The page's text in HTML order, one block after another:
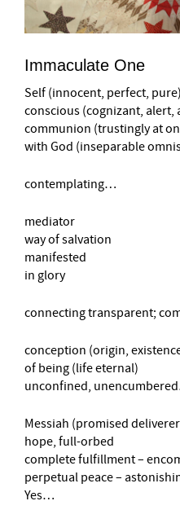
Immaculate One
Self (innocent, perfect, pure)
conscious (cognizant, alert,
communion (trustingly at
with God (inseparable
contemplating…
mediator
way of salvation
manifested
in glory
connecting transparent;
conception (origin,
of being (life eternal)
unconfined,
Messiah (promised
hope, full-orbed
complete fulfillment –
perpetual peace –
Yes…